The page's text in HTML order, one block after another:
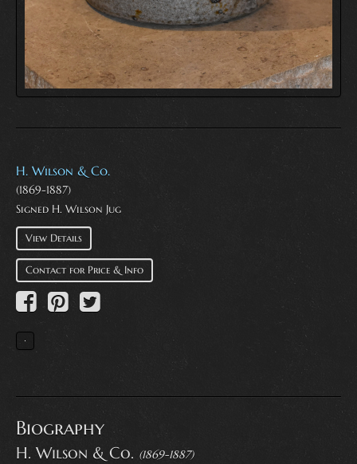
H. Wilson & Co.
(1869-1887)
Signed H. Wilson Jug
View Details
Contact for Price & Info
Biography
H. Wilson & Co. (1869-1887)